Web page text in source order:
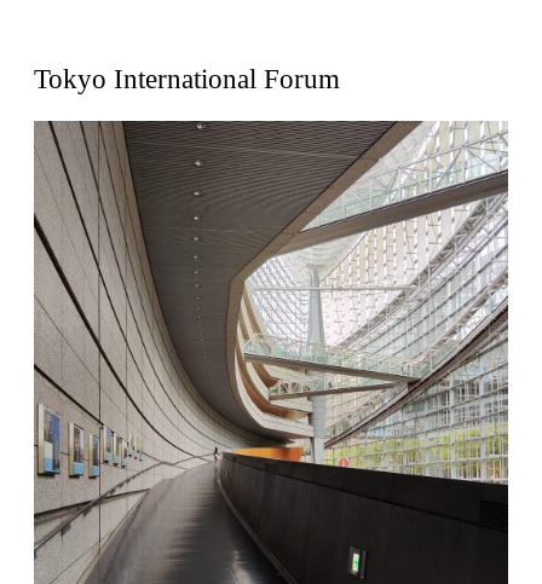
Fernando Higueras
Spain. 1974
Casa Mañac
Josep María Jujol
Spain. 1911
La Halle aux blés
Nicolas le Camus de Mézières
France. 1763
Cultural Center of Benidorm
Federico Soriano & Dolores Palacios
Spain. 1997
Traducir
Jose Saramago
Spain. 2008
Casa Cavalli
Luigi Snozzi
Tokyo International Forum